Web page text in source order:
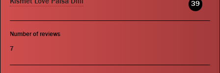
39
Number of reviews
7